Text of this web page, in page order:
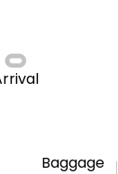
Baggage